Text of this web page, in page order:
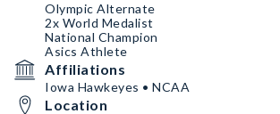
Olympic Alternate
2x World Medalist
National Champion
Asics Athlete
Affiliations
Iowa Hawkeyes • NCAA
Location